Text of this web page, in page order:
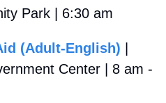
Park | 6:30 am
(Adult-English)
Center | 8 am -